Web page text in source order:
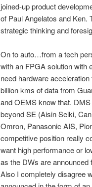
joined-up product
of Paul Angelatos and Ken.
strategic thinking and
On to auto…from a tech
with an FPGA solution with
need hardware
billion kms of data from
and OEMS know that.
beyond SE (Aisin Seiki,
Omron, Panasonic AIS,
competitive position really
want high performance or
as the DWs are
Also I completely disagree